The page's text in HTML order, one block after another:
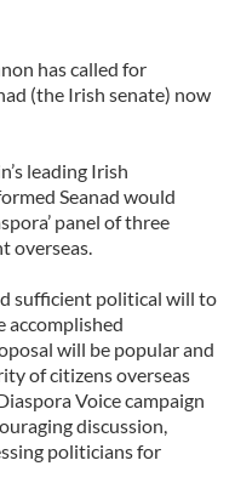
has called for
(the Irish senate) now
leading Irish
Seanad would
panel of three
overseas.
sufficient political will to
accomplished
will be popular and
of citizens overseas
Voice campaign
discussion,
politicians for